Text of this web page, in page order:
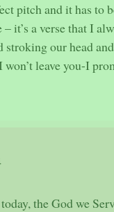
pitch and it has to
it’s a verse that I
our head
won’t leave you-I
the God we